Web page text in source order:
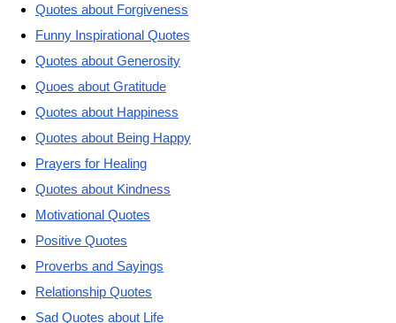
Quotes about Forgiveness
Funny Inspirational Quotes
Quotes about Generosity
Quoes about Gratitude
Quotes about Happiness
Quotes about Being Happy
Prayers for Healing
Quotes about Kindness
Motivational Quotes
Positive Quotes
Proverbs and Sayings
Relationship Quotes
Sad Quotes about Life